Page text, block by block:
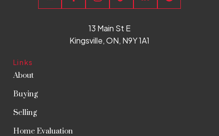
Links
About
Buying
Selling
Home Evaluation
13 Main St E
Kingsville, ON, N9Y 1A1